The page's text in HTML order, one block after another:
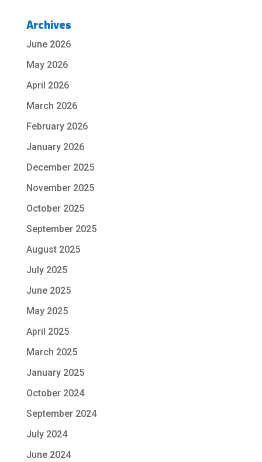
Archives
June 2026
May 2026
April 2026
March 2026
February 2026
January 2026
December 2025
November 2025
October 2025
September 2025
August 2025
July 2025
June 2025
May 2025
April 2025
March 2025
January 2025
October 2024
September 2024
July 2024
June 2024